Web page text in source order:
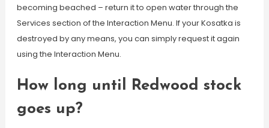
becoming beached – return it to open water through the
Services section of the Interaction Menu. If your Kosatka is
destroyed by any means, you can simply request it again
using the Interaction Menu.
How long until Redwood stock
goes up?